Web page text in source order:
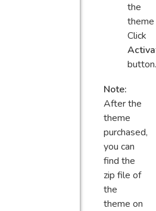
the
theme
Click
button.
Note:
After the
theme
purchased,
you can
find the
zip file of
the
theme on